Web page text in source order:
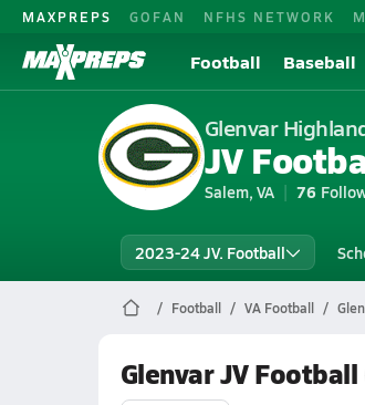
MAXPREPS GOFAN NFHS NETWORK
Football Baseball
Glenvar
JV
Salem, VA 76
2023-24 JV. Football
Football VA Football
Glenvar JV